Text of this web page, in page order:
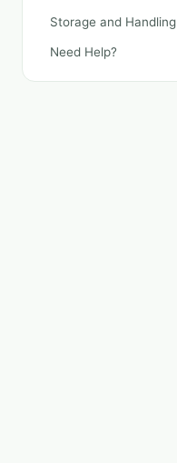
Storage and Handling
Need Help?